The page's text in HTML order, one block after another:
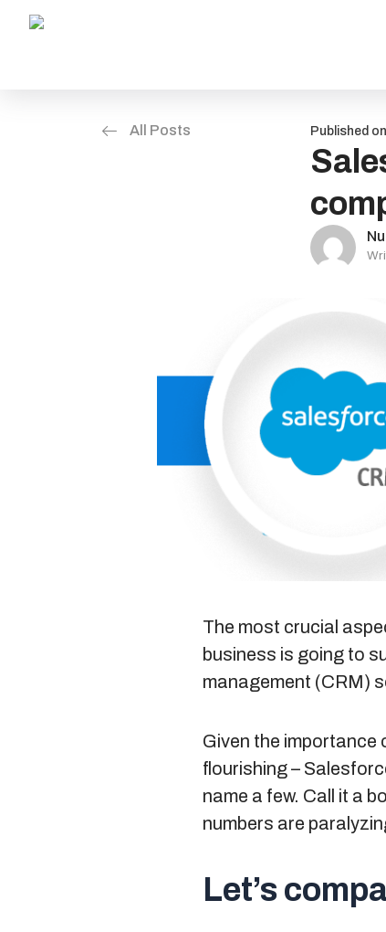
All Posts Published on
The most crucial
business is going to
management (CRM)
Given the importance
flourishing –
name a few. Call it a
numbers are
Let’s